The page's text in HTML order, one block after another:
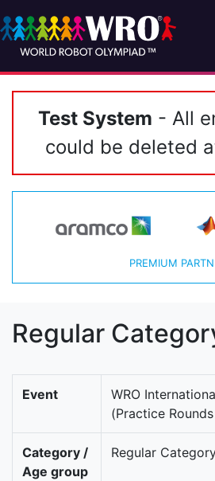
Test System - All
could be deleted
PREMIUM
Regular
Event
WRO
(Practice
Category /
Age group
Regular